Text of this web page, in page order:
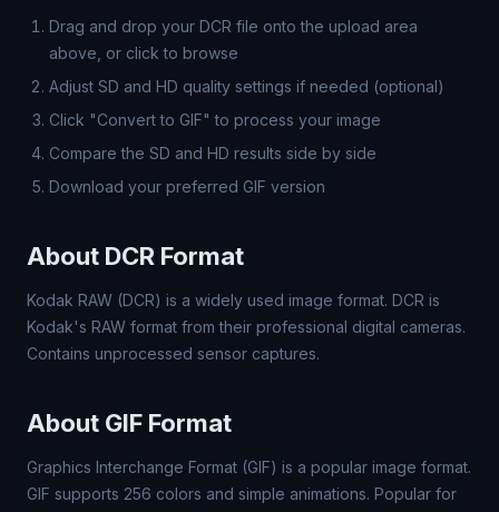
Drag and drop your DCR file onto the upload area
above, or click to browse
Adjust SD and HD quality settings if needed (optional)
Click "Convert to GIF" to process your image
Compare the SD and HD results side by side
Download your preferred GIF version
About DCR Format
Kodak RAW (DCR) is a widely used image format. DCR is
Kodak's RAW format from their professional digital cameras.
Contains unprocessed sensor captures.
About GIF Format
Graphics Interchange Format (GIF) is a popular image format.
GIF supports 256 colors and simple animations. Popular for